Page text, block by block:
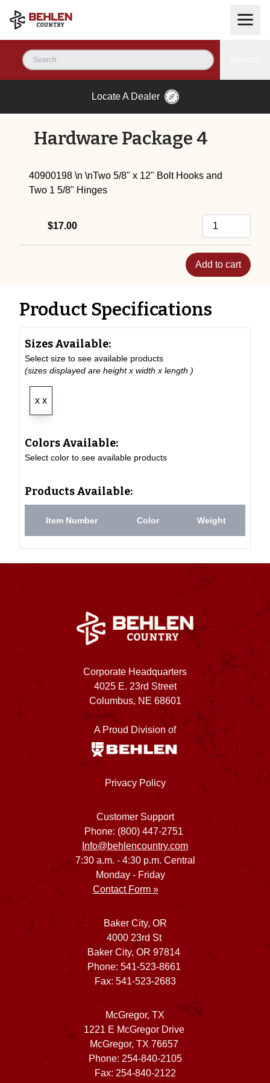
Locate A Dealer
Hardware Package 4
40900198 \n \nTwo 5/8" x 12" Bolt Hooks and
Two 1 5/8" Hinges
$17.00
Add to cart
Product Specifications
Sizes Available:
Select size to see available products
(sizes displayed are height x width x length )
x x
Colors Available:
Select color to see available products
Products Available:
Item Number Color Weight
Corporate Headquarters
4025 E. 23rd Street
Columbus, NE 68601
A Proud Division of
Privacy Policy
Customer Support
Phone: (800) 447-2751
Info@behlencountry.com
7:30 a.m. - 4:30 p.m. Central
Monday - Friday
Contact Form »
Baker City, OR
4000 23rd St
Baker City, OR 97814
Phone: 541-523-8661
Fax: 541-523-2683
McGregor, TX
1221 E McGregor Drive
McGregor, TX 76657
Phone: 254-840-2105
Fax: 254-840-2122